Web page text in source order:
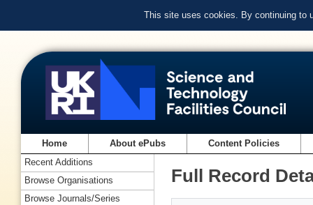
This site uses cookies. By continuing to
Home About ePubs Content Policies
Full Record
Recent Additions
Browse Organisations
Browse Journals/Series